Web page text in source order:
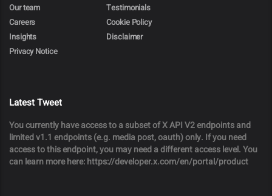
Our team
Testimonials
Careers
Cookie Policy
Insights
Disclaimer
Privacy Notice
Latest Tweet
You currently have access to a subset of X API V2 endpoints and
limited v1.1 endpoints (e.g. media post, oauth) only. If you need
access to this endpoint, you may need a different access level. You
can learn more here: https://developer.x.com/en/portal/product